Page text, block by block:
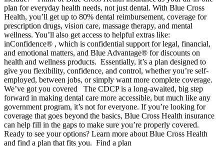
plan for everyday health needs, not just dental. With Blue Cross
Health, you’ll get up to 80% dental reimbursement, coverage for
prescription drugs, vision care, massage therapy, and mental
wellness. You’ll also get access to helpful extras like:
inConfidence® , which is confidential support for legal, financial,
and emotional matters, and Blue Advantage® for discounts on
health and wellness products. Essentially, it’s a plan designed to
give you flexibility, confidence, and control, whether you’re self-
employed, between jobs, or simply want more complete coverage.
We’ve got you covered The CDCP is a long-awaited, big step
forward in making dental care more accessible, but much like any
government program, it’s not for everyone. If you’re looking for
coverage that goes beyond the basics, Blue Cross Health insurance
can help fill in the gaps to make sure you’re properly covered.
Ready to see your options? Learn more about Blue Cross Health
and find a plan that fits you. Find a plan